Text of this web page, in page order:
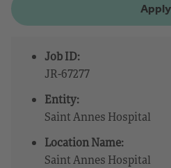
Apply
Job ID:
JR-67277
Entity:
Saint Annes Hospital
Location Name:
Saint Annes Hospital